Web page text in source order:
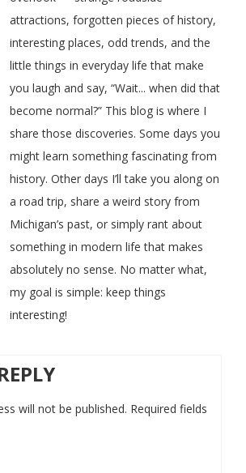
attractions, forgotten pieces of history,
interesting places, odd trends, and the
little things in everyday life that make
you laugh and say, “Wait... when did that
become normal?” This blog is where I
share those discoveries. Some days you
might learn something fascinating from
history. Other days I’ll take you along on
a road trip, share a weird story from
Michigan’s past, or simply rant about
something in modern life that makes
absolutely no sense. No matter what,
my goal is simple: keep things
interesting!
will not be published. Required fields